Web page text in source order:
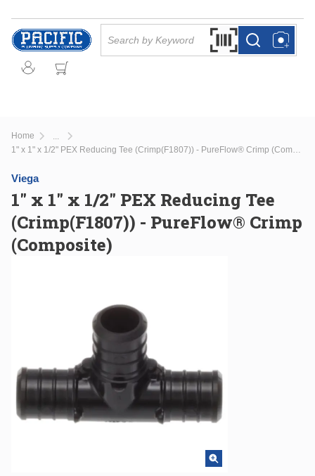
Skip to main content
Search by Barcode
more infomore info
Home
more info 1" x 1" x 1/2" PEX Reducing Tee (Crimp(F1807)) - PureFlow® Crimp (Composite)
Viega
1" x 1" x 1/2" PEX Reducing Tee
(Crimp(F1807)) - PureFlow® Crimp
(Composite)